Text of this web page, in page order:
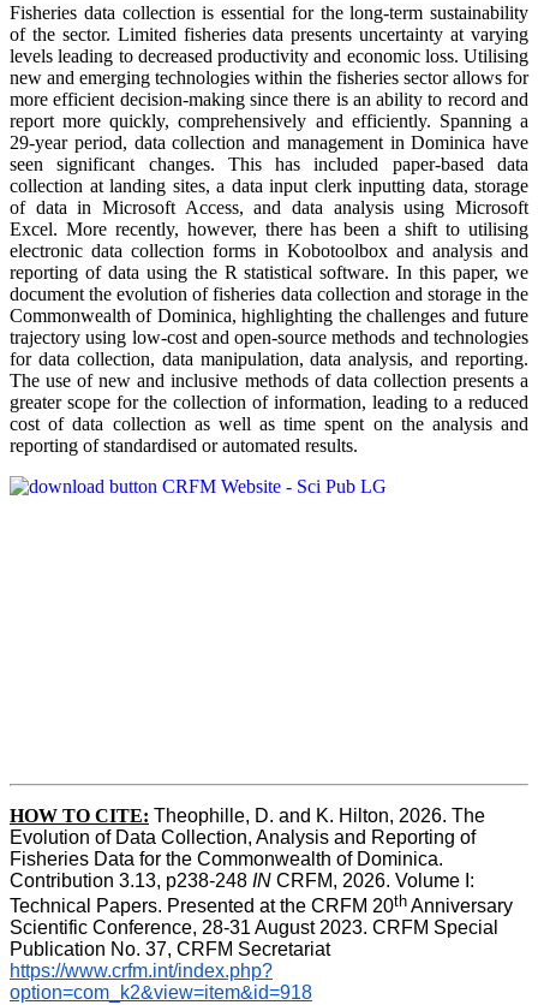
Fisheries data collection is essential for the long-term sustainability
of the sector. Limited fisheries data presents uncertainty at varying
levels leading to decreased productivity and economic loss. Utilising
new and emerging technologies within the fisheries sector allows for
more efficient decision-making since there is an ability to record and
report more quickly, comprehensively and efficiently. Spanning a
29-year period, data collection and management in Dominica have
seen significant changes. This has included paper-based data
collection at landing sites, a data input clerk inputting data, storage
of data in Microsoft Access, and data analysis using Microsoft
Excel. More recently, however, there has been a shift to utilising
electronic data collection forms in Kobotoolbox and analysis and
reporting of data using the R statistical software. In this paper, we
document the evolution of fisheries data collection and storage in the
Commonwealth of Dominica, highlighting the challenges and future
trajectory using low-cost and open-source methods and technologies
for data collection, data manipulation, data analysis, and reporting.
The use of new and inclusive methods of data collection presents a
greater scope for the collection of information, leading to a reduced
cost of data collection as well as time spent on the analysis and
reporting of standardised or automated results.
HOW TO CITE: Theophille, D. and K. Hilton, 2026. The
Evolution of Data Collection, Analysis and Reporting of
Fisheries Data for the Commonwealth of Dominica.
Contribution 3.13, p238-248 IN CRFM, 2026. Volume I:
Technical Papers. Presented at the CRFM 20th Anniversary
Scientific Conference, 28-31 August 2023. CRFM Special
Publication No. 37, CRFM Secretariat
https://www.crfm.int/index.php?
option=com_k2&view=item&id=918